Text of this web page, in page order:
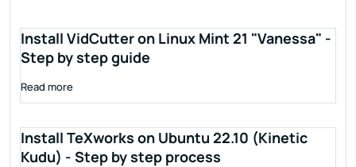
Install VidCutter on Linux Mint 21 "Vanessa" -
Step by step guide
Read more
Install TeXworks on Ubuntu 22.10 (Kinetic
Kudu) - Step by step process